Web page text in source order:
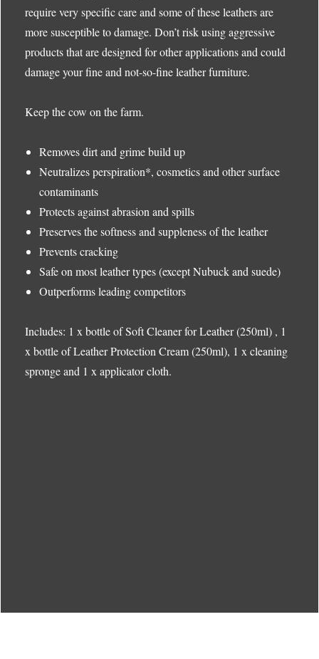
require very specific care and some of these leathers are
more susceptible to damage. Don’t risk using aggressive
products that are designed for other applications and could
damage your fine and not-so-fine leather furniture.
Keep the cow on the farm.
Removes dirt and grime build up
Neutralizes perspiration*, cosmetics and other surface
contaminants
Protects against abrasion and spills
Preserves the softness and suppleness of the leather
Prevents cracking
Safe on most leather types (except Nubuck and suede)
Outperforms leading competitors
Includes: 1 x bottle of Soft Cleaner for Leather (250ml) , 1
x bottle of Leather Protection Cream (250ml), 1 x cleaning
spronge and 1 x applicator cloth.